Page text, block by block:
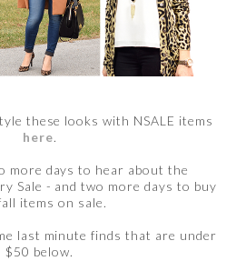
these looks with NSALE items
here.
more days to hear about the
Sale - and two more days to buy
items on sale.
last minute finds that are under
$50 below.